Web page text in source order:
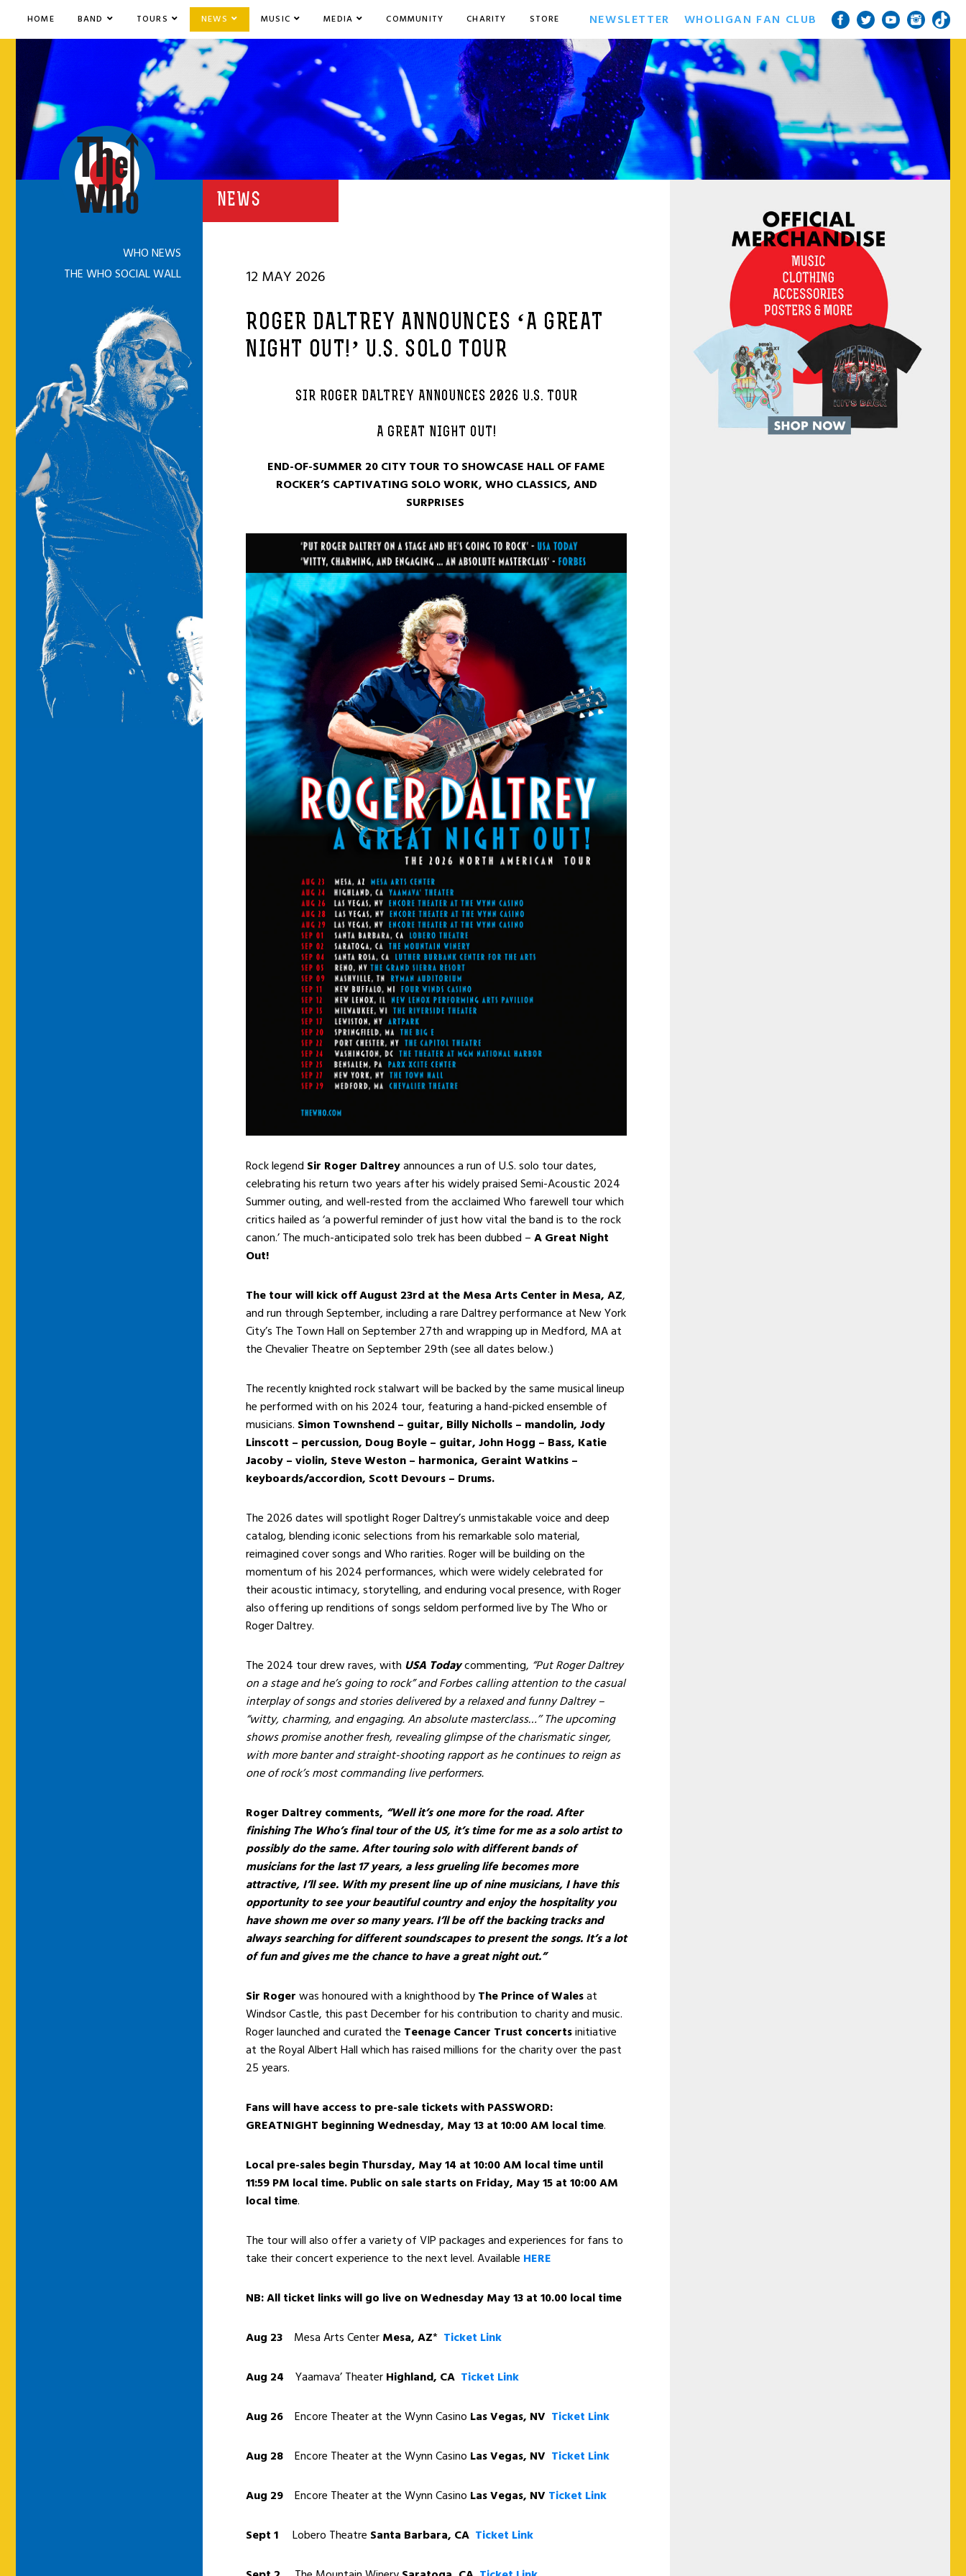
HOME BAND TOURS NEWS MUSIC MEDIA COMMUNITY CHARITY STORE NEWSLETTER WHOLIGAN FAN CLUB
NEWS
12 MAY 2026
ROGER DALTREY ANNOUNCES ‘A GREAT
NIGHT OUT!’ U.S. SOLO TOUR
SIR ROGER DALTREY ANNOUNCES 2026 U.S. TOUR
A GREAT NIGHT OUT!
END-OF-SUMMER 20 CITY TOUR TO SHOWCASE HALL OF FAME
ROCKER’S CAPTIVATING SOLO WORK, WHO CLASSICS, AND
SURPRISES
Rock legend Sir Roger Daltreyannounces a run of U.S. solo tour dates,
celebrating his return two years after his widely praised Semi-Acoustic 2024
Summer outing, and well-rested from the acclaimed Who farewell tour which
critics hailed as ‘a powerful reminder of just how vital the band is to the rock
canon.’ The much-anticipated solo trek has been dubbed –A Great Night
Out!
The tour will kick off August 23rd at the Mesa Arts Center in Mesa, AZ,
and run through September, including a rare Daltrey performance at New York
City’s The Town Hall on September 27th and wrapping up in Medford, MA at
the Chevalier Theatre on September 29th (see all dates below.)
The recently knighted rock stalwart will be backed by the same musical lineup
he performed with on his 2024 tour, featuring a hand-picked ensemble of
musicians. Simon Townshend – guitar, Billy Nicholls – mandolin, Jody
Linscott – percussion, Doug Boyle – guitar, John Hogg – Bass, Katie
Jacoby – violin, Steve Weston – harmonica, Geraint Watkins –
keyboards/accordion, Scott Devours – Drums.
The 2026 dates will spotlight Roger Daltrey’s unmistakable voice and deep
catalog, blending iconic selections from his remarkable solo material,
reimagined cover songs and Who rarities. Roger will be building on the
momentum of his 2024 performances, which were widely celebrated for
their acoustic intimacy, storytelling, and enduring vocal presence, with Roger
also offering up renditions of songs seldom performed live by The Who or
Roger Daltrey.
The 2024 tour drew raves, with USA Todaycommenting, “Put Roger Daltrey
on a stage and he’s going to rock” and Forbes calling attention to the casual
interplay of songs and stories delivered by a relaxed and funny Daltrey –
“witty, charming, and engaging. An absolute masterclass…’’ The upcoming
shows promise another fresh, revealing glimpse of the charismatic singer,
with more banter and straight-shooting rapport as he continues to reign as
one of rock’s most commanding live performers.
Roger Daltrey comments, “Well it’s one more for the road. After
finishing The Who’s final tour of the US, it’s time for me as a solo artist to
possibly do the same. After touring solo with different bands of
musicians for the last 17 years, a less grueling life becomes more
attractive, I’ll see. With my present line up of nine musicians, I have this
opportunity to see your beautiful country and enjoy the hospitality you
have shown me over so many years. I’ll be off the backing tracks and
always searching for different soundscapes to present the songs. It’s a lot
of fun and gives me the chance to have a great night out.”
Sir Rogerwas honoured with a knighthood byThe Prince of Walesat
Windsor Castle, this past December for his contribution to charity and music.
Roger launched and curated the Teenage Cancer Trust concertsinitiative
at the Royal Albert Hall which has raised millions for the charity over the past
25 years.
Fans will have access to pre-sale tickets withPASSWORD:
GREATNIGHT beginning Wednesday, May 13 at 10:00 AM local time.
Local pre-sales begin Thursday, May 14 at 10:00 AM local time until
11:59 PM local time. Public on sale starts on Friday, May 15 at 10:00 AM
local time.
The tour will also offer a variety of VIP packages and experiences for fans to
take their concert experience to the next level. Available HERE
NB: All ticket links will go live on Wednesday May 13 at 10.00 local time
Aug 23 Mesa Arts CenterMesa, AZ* Ticket Link
Aug 24 Yaamava’ TheaterHighland, CA Ticket Link
Aug 26 Encore Theater at the Wynn Casino Las Vegas, NV Ticket Link
Aug 28 Encore Theater at the Wynn Casino Las Vegas, NV Ticket Link
Aug 29 Encore Theater at the Wynn Casino Las Vegas, NV Ticket Link
Sept 1 Lobero Theatre Santa Barbara, CA Ticket Link
WHO NEWS
THE WHO SOCIAL WALL